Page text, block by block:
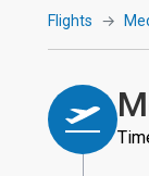
Flights